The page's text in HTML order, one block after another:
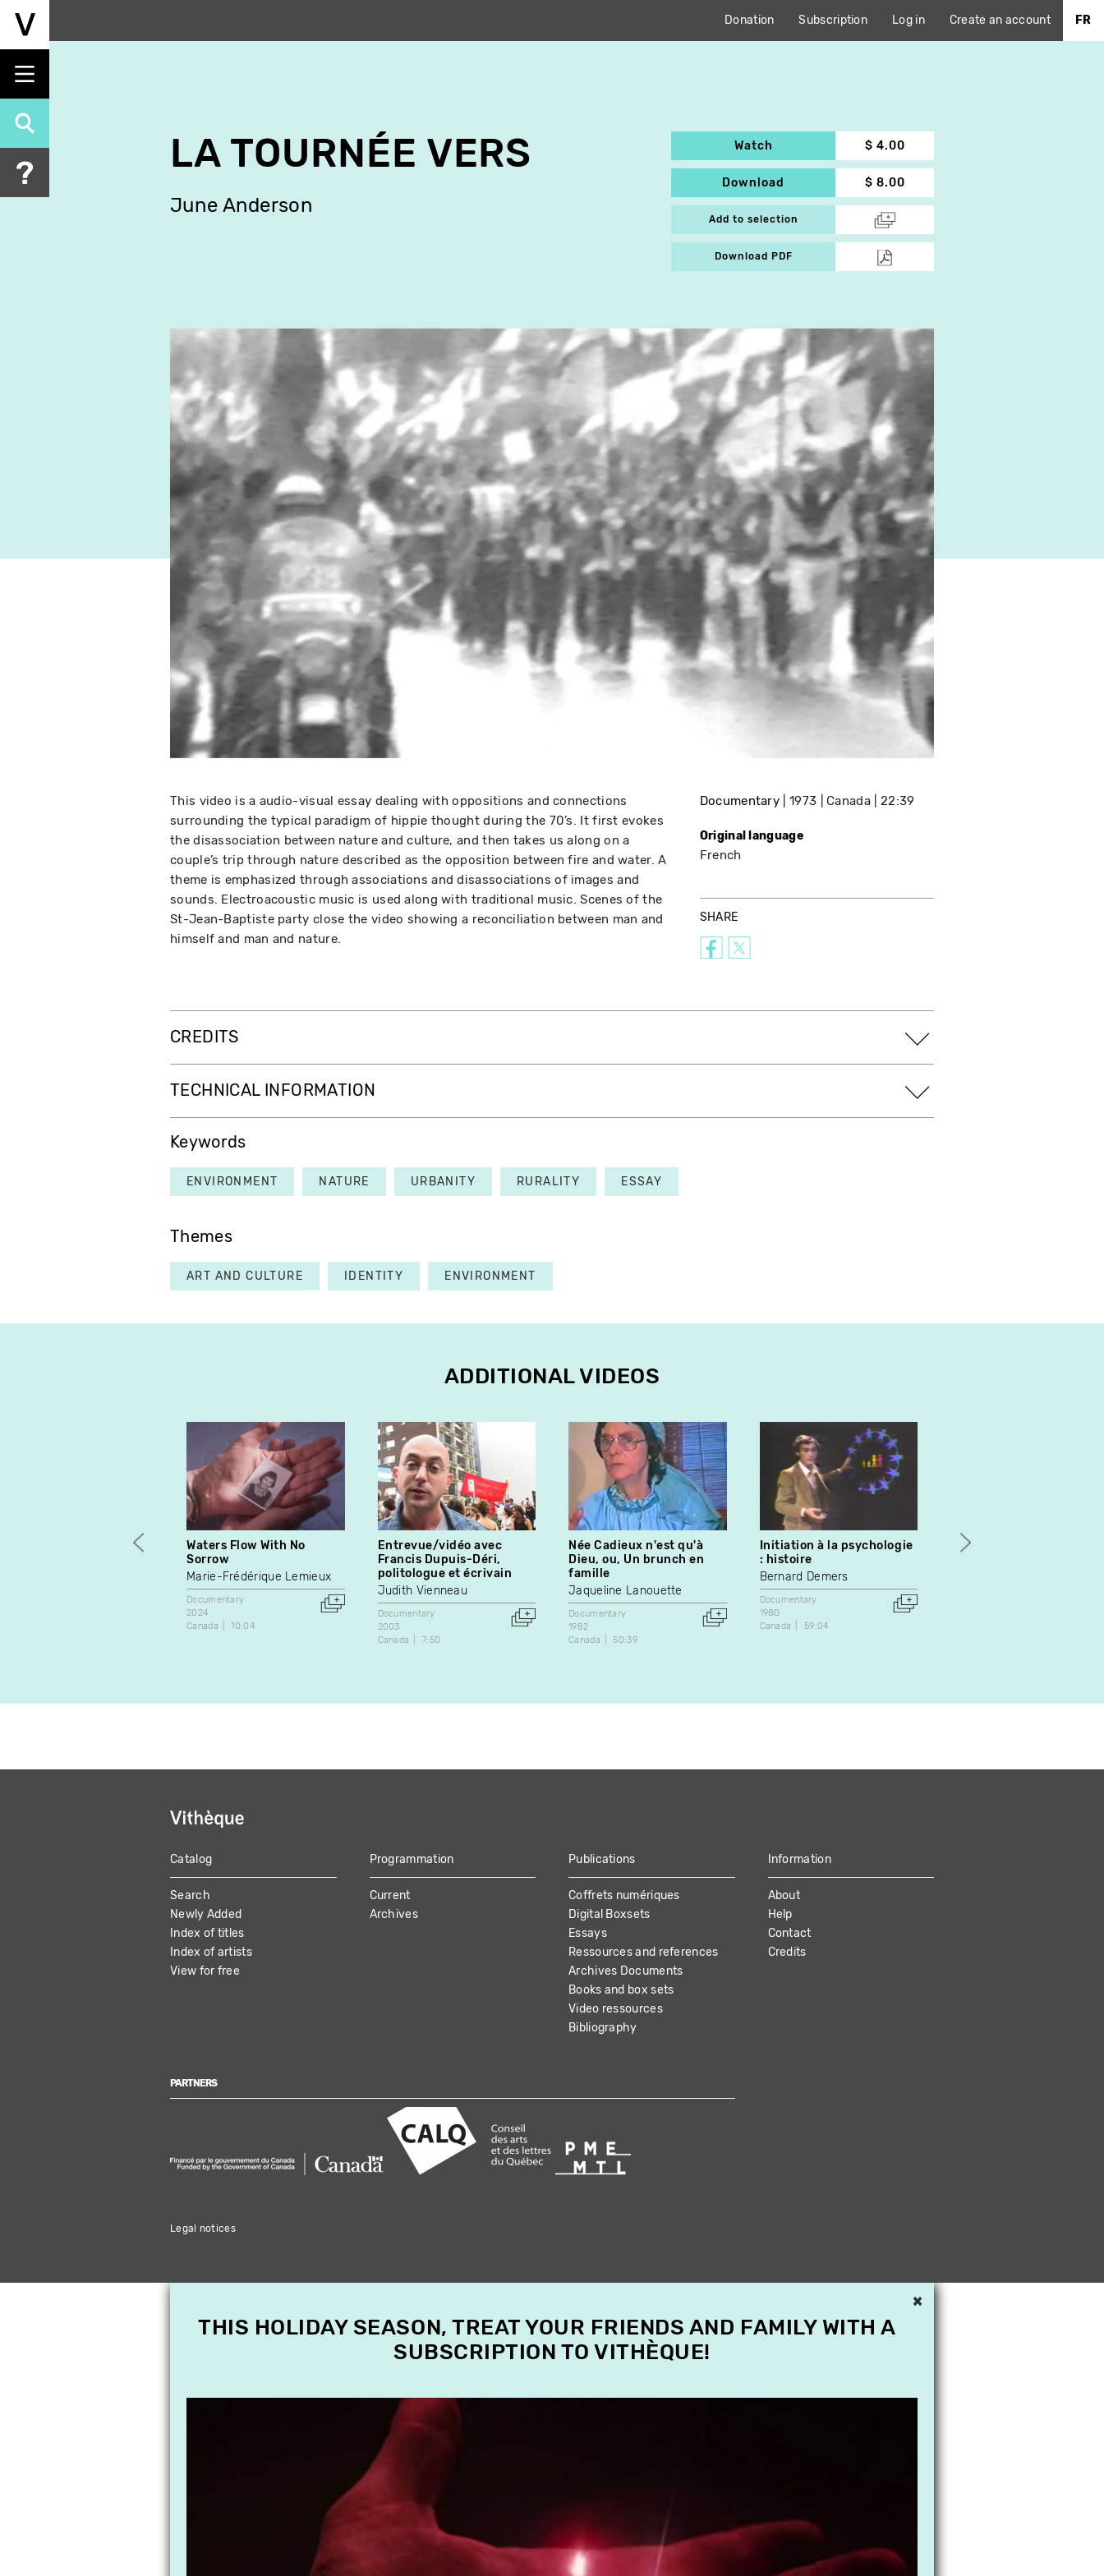
Skip
content
Donation Subscription Log in Create an account FR
LA TOURNÉE VERS
June Anderson
Watch $ 4.00
Download $ 8.00
Add to selection
Download PDF
This video is a audio-visual essay dealing with oppositions and connections
surrounding the typical paradigm of hippie thought during the 70’s. It first evokes
the disassociation between nature and culture, and then takes us along on a
couple’s trip through nature described as the opposition between fire and water. A
theme is emphasized through associations and disassociations of images and
sounds. Electroacoustic music is used along with traditional music. Scenes of the
St-Jean-Baptiste party close the video showing a reconciliation between man and
himself and man and nature.
Documentary 1973 Canada 22:39
Original language
French
SHARE
CREDITS
TECHNICAL INFORMATION
Keywords
ENVIRONMENT NATURE URBANITY RURALITY ESSAY
Themes
ART AND CULTURE IDENTITY ENVIRONMENT
ADDITIONAL VIDEOS
Waters Flow With No
Sorrow
Marie-Frédérique Lemieux
Documentary
2024
Canada
10:04
Entrevue/vidéo avec
Francis Dupuis-Déri,
politologue et écrivain
Judith Vienneau
Documentary
2003
Canada
7:50
Née Cadieux n'est qu'à
Dieu, ou, Un brunch en
famille
Jaqueline Lanouette
Documentary
1982
Canada
50:39
Initiation à la psychologie
: histoire
Bernard Demers
Documentary
1980
Canada
59:04
La moto : les pièges n'ont
MAIN
NAVIGATION
Catalog
Search
Newly Added
Index of titles
Index of artists
View for free
Programmation
Current
Archives
Publications
Coffrets numériques
Digital Boxsets
Essays
Ressources and references
Archives Documents
Books and box sets
Video ressources
Bibliography
Information
About
Help
Contact
Credits
PARTNERS
Legal notices
×
THIS HOLIDAY SEASON, TREAT YOUR FRIENDS AND FAMILY WITH A
SUBSCRIPTION TO VITHÈQUE!